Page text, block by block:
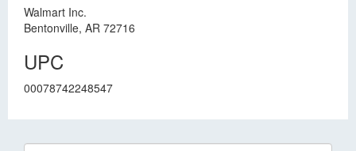
Walmart Inc.
Bentonville, AR 72716
UPC
00078742248547